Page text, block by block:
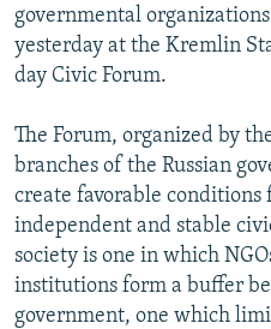
Subscribe
All RFE/RL sites
governmental
yesterday at the Kremlin
day Civic Forum.
The Forum, organized by
branches of the Russian
create favorable
independent and stable
society is one in which
institutions form a buffer
government, one which